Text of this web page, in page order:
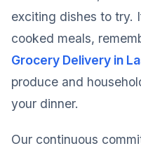
exciting dishes to try.
cooked meals,
Grocery Delivery in
produce and
your dinner.
Our continuous